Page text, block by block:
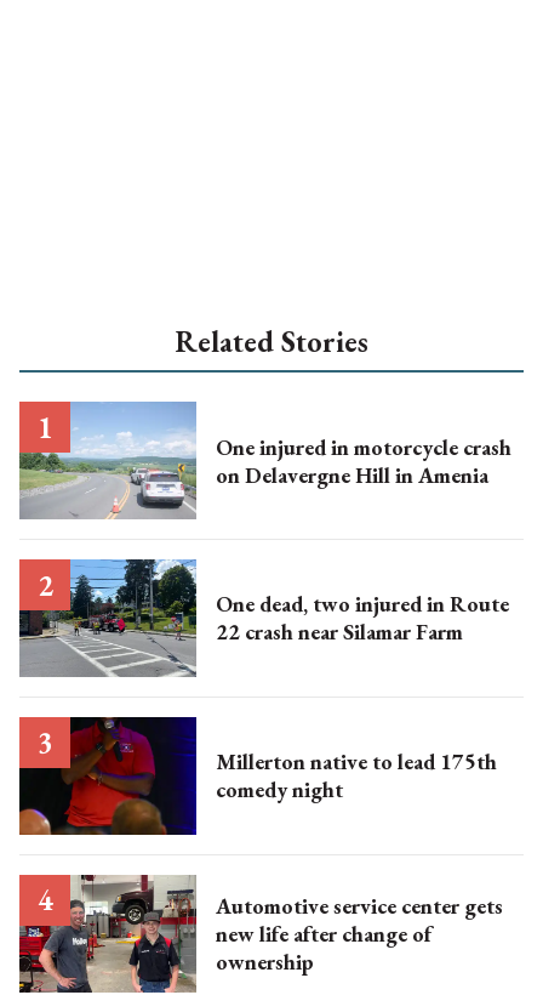
Related Stories
One injured in motorcycle crash
on Delavergne Hill in Amenia
One dead, two injured in Route
22 crash near Silamar Farm
Millerton native to lead 175th
comedy night
Automotive service center gets
new life after change of
ownership